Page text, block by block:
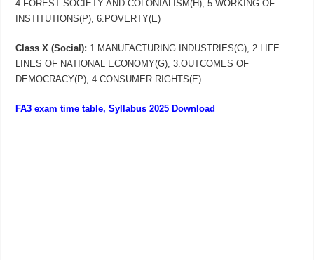
4.FOREST SOCIETY AND COLONIALISM(H), 5.WORKING OF
INSTITUTIONS(P), 6.POVERTY(E)
Class X (Social): 1.MANUFACTURING INDUSTRIES(G), 2.LIFE
LINES OF NATIONAL ECONOMY(G), 3.OUTCOMES OF
DEMOCRACY(P), 4.CONSUMER RIGHTS(E)
FA3 exam time table, Syllabus 2025 Download